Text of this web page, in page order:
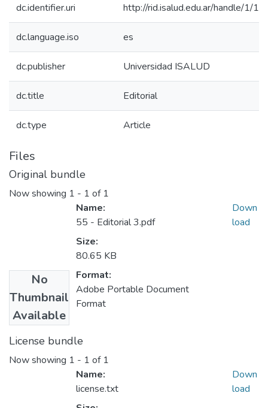
dc.identifier.uri http://rid.isalud.edu.ar/handle/1/
dc.language.iso es
dc.publisher Universidad ISALUD
dc.title Editorial
dc.type Article
Files
Original bundle
Now showing 1 - 1 of 1
No
Thumbnail
Available
Name:
55 - Editorial 3.pdf
Size:
80.65 KB
Format:
Adobe Portable Document
Format
Down
load
License bundle
Now showing 1 - 1 of 1
Name:
license.txt
Down
load